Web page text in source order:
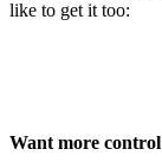
like to get it too:
Want more